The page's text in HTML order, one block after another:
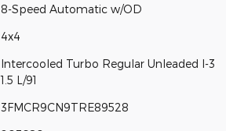
8-Speed Automatic w/OD
4x4
Intercooled Turbo Regular Unleaded I-3
1.5 L/91
3FMCR9CN9TRE89528